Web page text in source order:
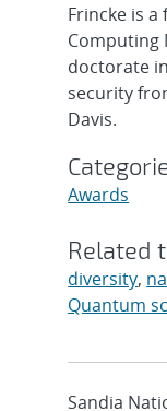
Frincke is
Computing
doctorate
security
Davis.
Awards
Related
diversity,
Quantum
Sandia